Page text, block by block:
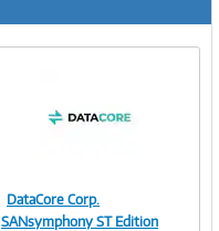
Image
DataCore Corp.
SANsymphony ST Edition